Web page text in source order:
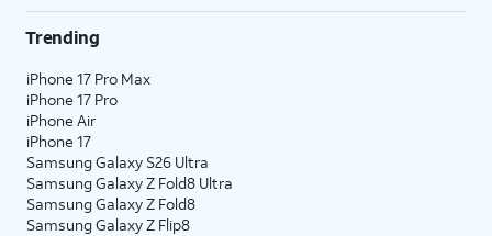
Trending
iPhone 17 Pro Max
iPhone 17 Pro
iPhone Air
iPhone 17
Samsung Galaxy S26 Ultra
Samsung Galaxy Z Fold8 Ultra
Samsung Galaxy Z Fold8
Samsung Galaxy Z Flip8